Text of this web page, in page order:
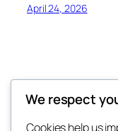
April 24, 2026
We respect
Cookies help us